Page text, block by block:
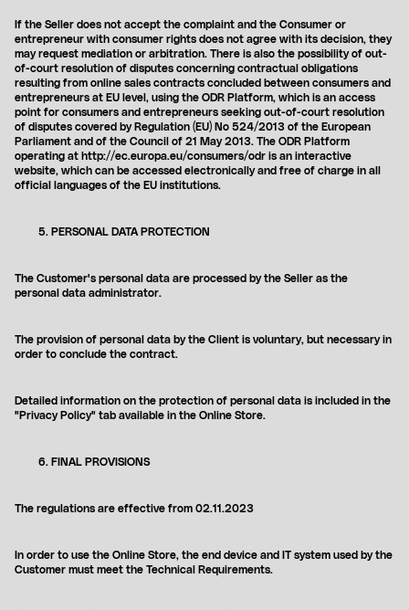
If the Seller does not accept the complaint and the Consumer or
entrepreneur with consumer rights does not agree with its decision, they
may request mediation or arbitration. There is also the possibility of out-
of-court resolution of disputes concerning contractual obligations
resulting from online sales contracts concluded between consumers and
entrepreneurs at EU level, using the ODR Platform, which is an access
point for consumers and entrepreneurs seeking out-of-court resolution
of disputes covered by Regulation (EU) No 524/2013 of the European
Parliament and of the Council of 21 May 2013. The ODR Platform
operating at http://ec.europa.eu/consumers/odr is an interactive
website, which can be accessed electronically and free of charge in all
official languages ​​of the EU institutions.
PERSONAL DATA PROTECTION
The Customer's personal data are processed by the Seller as the
personal data administrator.
The provision of personal data by the Client is voluntary, but necessary in
order to conclude the contract.
Detailed information on the protection of personal data is included in the
"Privacy Policy" tab available in the Online Store.
FINAL PROVISIONS
The regulations are effective from 02.11.2023
In order to use the Online Store, the end device and IT system used by the
Customer must meet the Technical Requirements.